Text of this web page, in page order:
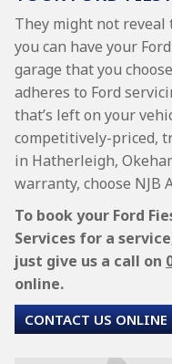
They might not
you can have your
garage that you
adheres to Ford
that’s left on your
competitively-priced,
in Hatherleigh,
warranty, choose NJB
To book your Ford
Services for a
just give us a call on
online.
CONTACT US ONLINE